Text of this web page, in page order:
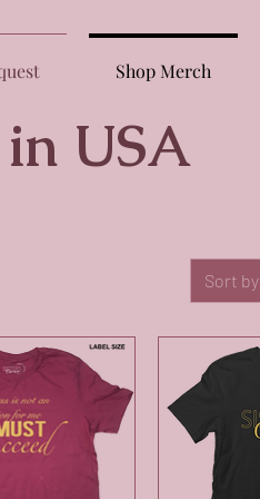
Shop Merch
USA
Sort by